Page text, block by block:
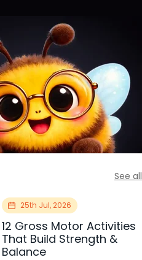
See all
25th Jul, 2026
12 Gross Motor Activities
That Build Strength &
Balance